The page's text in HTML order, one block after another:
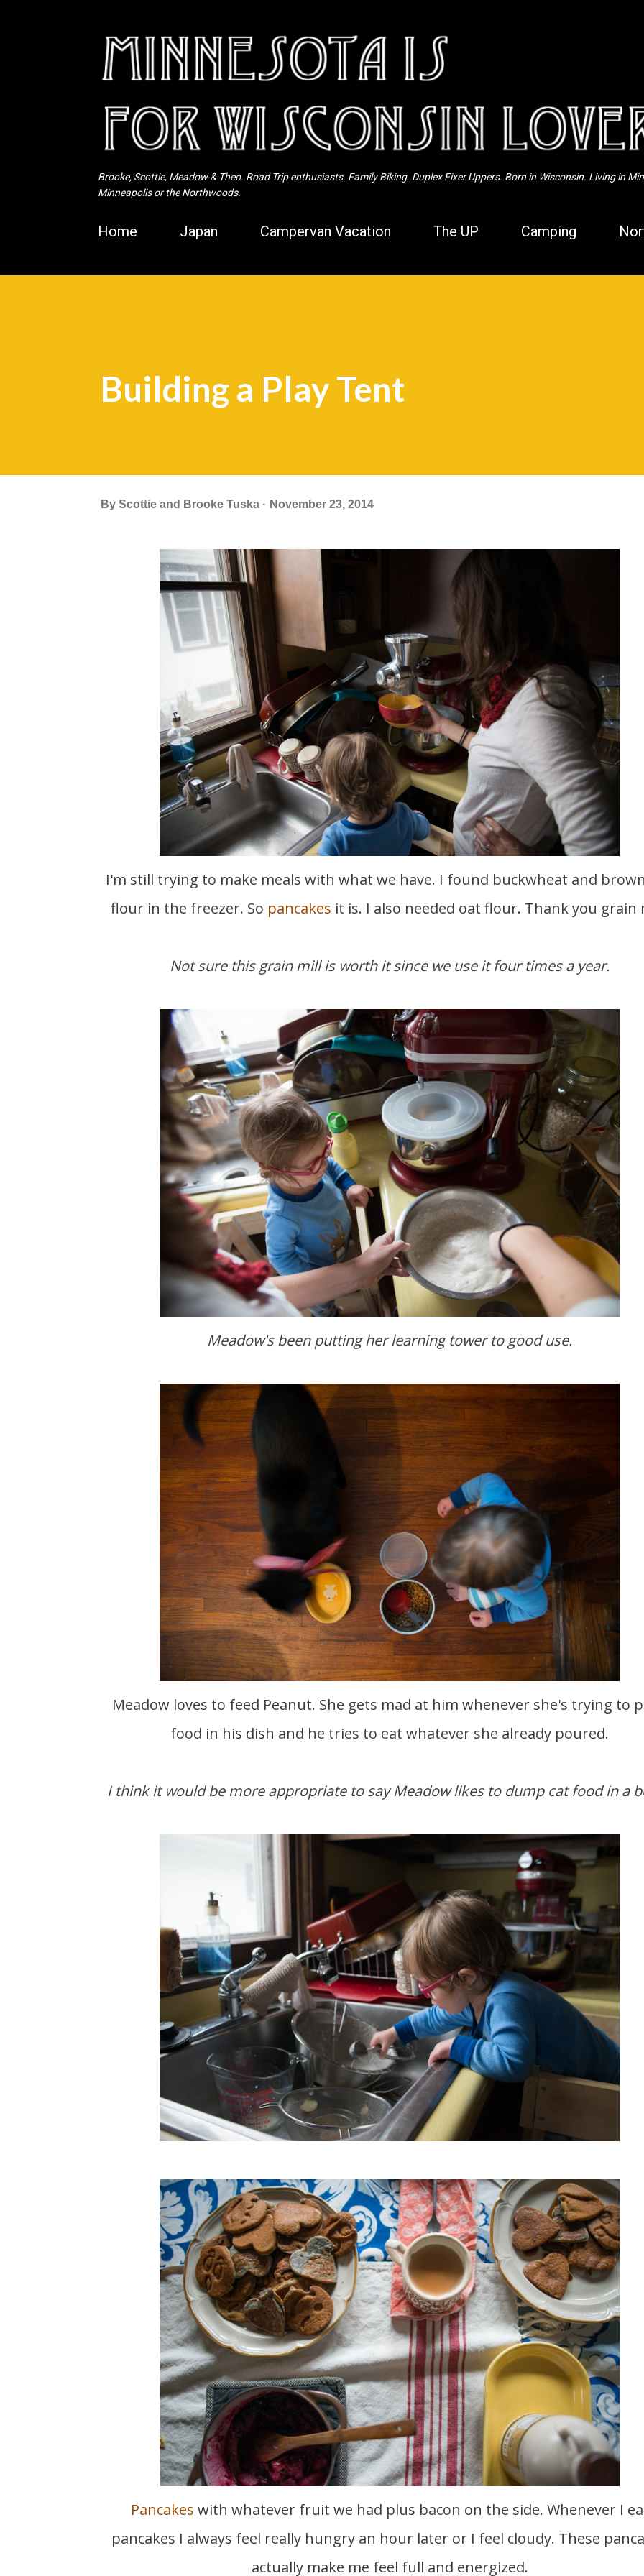
Brooke, Scottie, Meadow & Theo. Road Trip enthusiasts. Family Biking. Duplex Fixer Uppers. Born in Wisconsin. Living in
Minneapolis or the Northwoods.
Home Japan Campervan Vacation The UP Camping
Building a Play Tent
By Scottie and Brooke Tuska November 23, 2014
I'm still trying to make meals with what we have. I found buckwheat and brown rice
flour in the freezer. So pancakes it is. I also needed oat flour. Thank you grain
Not sure this grain mill is worth it since we use it four times a year.
Meadow's been putting her learning tower to good use.
Meadow loves to feed Peanut. She gets mad at him whenever she's trying to pour
food in his dish and he tries to eat whatever she already poured.
I think it would be more appropriate to say Meadow likes to dump cat food in a
Pancakes with whatever fruit we had plus bacon on the side. Whenever I
pancakes I always feel really hungry an hour later or I feel cloudy. These
actually make me feel full and energized.